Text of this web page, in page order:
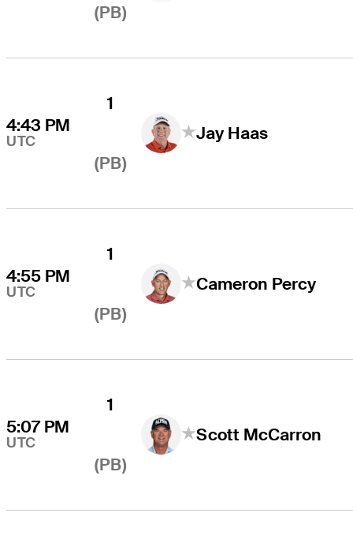
(PB)
4:43 PM
UTC
1
(PB)
Jay Haas
4:55 PM
UTC
1
(PB)
Cameron Percy
5:07 PM
UTC
1
(PB)
Scott McCarron